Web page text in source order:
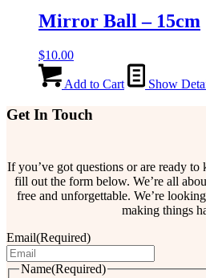
Mirror Ball – 15cm
$10.00
Add to Cart Show
Get In Touch
If you’ve got questions or are ready
fill out the form below. We’re all
free and unforgettable. We’re
making things
Email(Required)
Name(Required)